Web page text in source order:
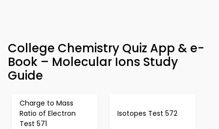
College Chemistry Quiz App & e-
Book – Molecular Ions Study
Guide
Charge to Mass
Ratio of Electron
Test 571
Isotopes Test 572